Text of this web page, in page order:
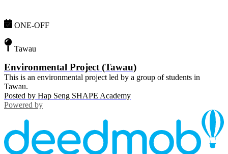
ONE-OFF
Tawau
Environmental Project (Tawau)
This is an environmental project led by a group of students in
Tawau.
Posted by Hap Seng SHAPE Academy
Powered by